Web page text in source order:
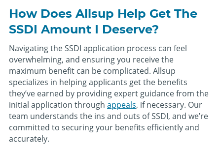
How Does Allsup Help Get The
SSDI Amount I Deserve?
Navigating the SSDI application process can feel
overwhelming, and ensuring you receive the
maximum benefit can be complicated. Allsup
specializes in helping applicants get the benefits
they’ve earned by providing expert guidance from the
initial application through appeals, if necessary. Our
team understands the ins and outs of SSDI, and we’re
committed to securing your benefits efficiently and
accurately.